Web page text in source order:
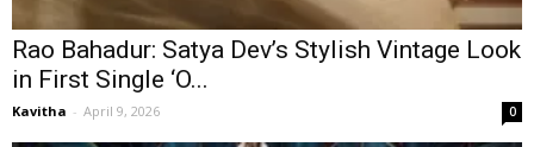
Rao Bahadur: Satya Dev’s Stylish Vintage Look
in First Single ‘O...
Kavitha - April 9, 2026 0